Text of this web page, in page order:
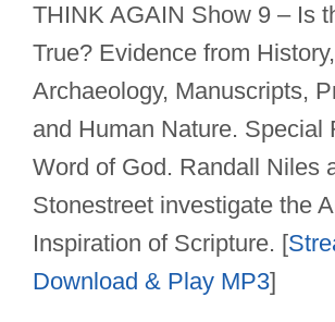
THINK AGAIN Show 9 – Is
True? Evidence from History,
Archaeology, Manuscripts,
and Human Nature. Special
Word of God. Randall Niles
Stonestreet investigate the
Inspiration of Scripture. [
Download & Play MP3]